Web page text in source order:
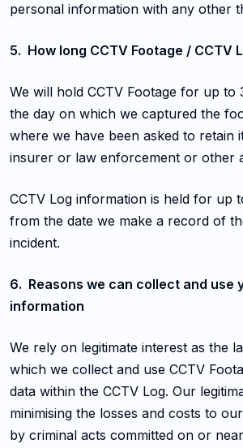
personal information with any other
5. How long CCTV Footage / CCTV
We will hold CCTV Footage for up to
the day on which we captured the
where we have been asked to retain
insurer or law enforcement or other
CCTV Log information is held for up
from the date we make a record of
incident.
6. Reasons we can collect and use
information
We rely on legitimate interest as the
which we collect and use CCTV
data within the CCTV Log. Our
minimising the losses and costs to
by criminal acts committed on or